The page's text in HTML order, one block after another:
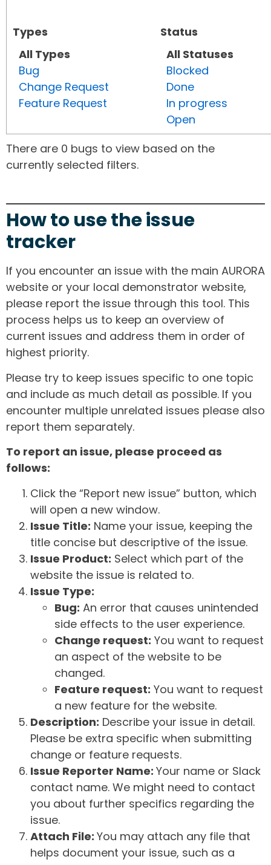
Types
All Types
Bug
Change Request
Feature Request
Status
All Statuses
Blocked
Done
In progress
Open
There are 0 bugs to view based on the
currently selected filters.
How to use the issue
tracker
If you encounter an issue with the main AURORA
website or your local demonstrator website,
please report the issue through this tool. This
process helps us to keep an overview of
current issues and address them in order of
highest priority.
Please try to keep issues specific to one topic
and include as much detail as possible. If you
encounter multiple unrelated issues please also
report them separately.
To report an issue, please proceed as
follows:
Click the “Report new issue” button, which
will open a new window.
Issue Title: Name your issue, keeping the
title concise but descriptive of the issue.
Issue Product: Select which part of the
website the issue is related to.
Issue Type:
Bug: An error that causes unintended
side effects to the user experience.
Change request: You want to request
an aspect of the website to be
changed.
Feature request: You want to request
a new feature for the website.
Description: Describe your issue in detail.
Please be extra specific when submitting
change or feature requests.
Issue Reporter Name: Your name or Slack
contact name. We might need to contact
you about further specifics regarding the
issue.
Attach File: You may attach any file that
helps document your issue, such as a